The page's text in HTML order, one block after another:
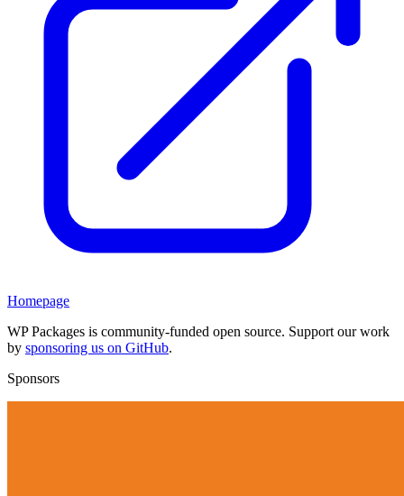
Homepage
WP Packages is community-funded open source. Support our work
by sponsoring us on GitHub.
Sponsors